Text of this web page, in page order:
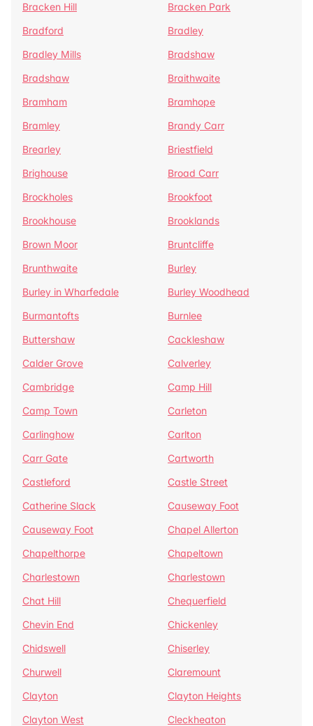
Bracken Hill
Bracken Park
Bradford
Bradley
Bradley Mills
Bradshaw
Bradshaw
Braithwaite
Bramham
Bramhope
Bramley
Brandy Carr
Brearley
Briestfield
Brighouse
Broad Carr
Brockholes
Brookfoot
Brookhouse
Brooklands
Brown Moor
Bruntcliffe
Brunthwaite
Burley
Burley in Wharfedale
Burley Woodhead
Burmantofts
Burnlee
Buttershaw
Cackleshaw
Calder Grove
Calverley
Cambridge
Camp Hill
Camp Town
Carleton
Carlinghow
Carlton
Carr Gate
Cartworth
Castleford
Castle Street
Catherine Slack
Causeway Foot
Causeway Foot
Chapel Allerton
Chapelthorpe
Chapeltown
Charlestown
Charlestown
Chat Hill
Chequerfield
Chevin End
Chickenley
Chidswell
Chiserley
Churwell
Claremount
Clayton
Clayton Heights
Clayton West
Cleckheaton